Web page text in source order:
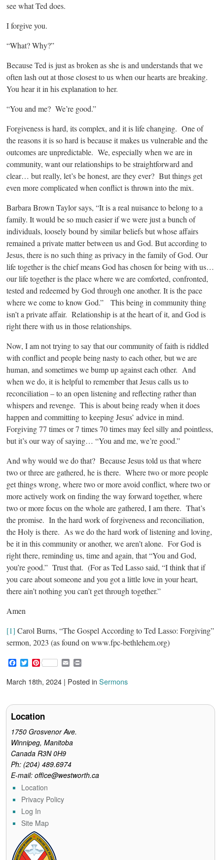
see what Ted does.
I forgive you.
“What? Why?”
Because Ted is just as broken as she is and understands that we
often lash out at those closest to us when our hearts are breaking.
You hear it in his explanation to her.
“You and me? We’re good.”
Forgiveness is hard, its complex, and it is life changing. One of
the reasons it is so hard is because it makes us vulnerable and the
outcomes are unpredictable. We, especially when we are in
community, want our relationships to be straightforward and
clear… but really, let’s be honest, are they ever? But things get
even more complicated when conflict is thrown into the mix.
Barbara Brown Taylor says, “It is a real nuisance to belong to a
family. It would be so much easier if we were just a bunch of
individuals, loosely bound by similar beliefs but whose affairs
remained a private matter between us and God. But according to
Jesus, there is no such thing as privacy in the family of God. Our
life together is the chief means God has chosen for being with us…
our life together is the place where we are comforted, confronted,
tested and redeemed by God through one another. It is the pace
where we come to know God.” This being in community thing
isn’t a private affair. Relationship is at the heart of it, and God is
right there with us in those relationships.
Now, I am not trying to say that our community of faith is riddled
with conflict and people being nasty to each other, but we are
human, and sometimes we bump up against each other. And
when we do, it is helpful to remember that Jesus calls us to
reconciliation – to an open listening and reflecting rather than
whispers and revenge. This is about being ready when it does
happen and committing to keeping Jesus’ advice in mind.
Forgiving 77 times or 7 times 70 times may feel silly and pointless,
but it’s our way of saying… “You and me, we’re good.”
And why would we do that? Because Jesus told us that where
two or three are gathered, he is there. Where two or more people
get things wrong, where two or more avoid conflict, where two or
more actively work on finding the way forward together, where
two or more focus on the whole are gathered, I am there. That’s
the promise. In the hard work of forgiveness and reconciliation,
the Holy is there. As we do the hard work of listening and loving,
be it in this community or another, we aren’t alone. For God is
right there, reminding us, time and again, that “You and God,
you’re good.” Trust that. (For as Ted Lasso said, “I think that if
you care about someone and you got a little love in your heart,
there ain’t nothing you can’t get through together.”
Amen
[1] Carol Burns, “The Gospel According to Ted Lasso: Forgiving”
sermon, 2023 (as found on www.fpc-bethlehem.org)
F
c
e
o
k
T
i
t
e
P
n
t
r
s
E
a i
n
March 18th, 2024 | Posted inSermons
Location
1750 Grosvenor Ave.
Winnipeg, Manitoba
Canada R3N 0H9
Ph: (204) 489.6974
E-mail: office@westworth.ca
Location
Privacy Policy
Log In
Site Map